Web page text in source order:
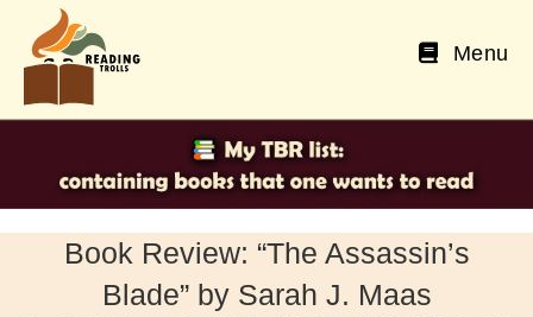
content
Menu
Book Review: “The Assassin’s
Blade” by Sarah J. Maas